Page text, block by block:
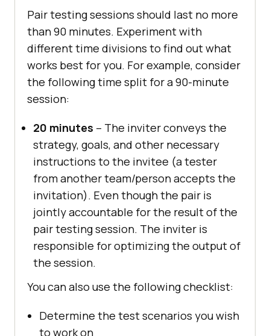
Pair testing sessions should last no more
than 90 minutes. Experiment with
different time divisions to find out what
works best for you. For example, consider
the following time split for a 90-minute
session:
20 minutes – The inviter conveys the
strategy, goals, and other necessary
instructions to the invitee (a tester
from another team/person accepts the
invitation). Even though the pair is
jointly accountable for the result of the
pair testing session. The inviter is
responsible for optimizing the output of
the session.
You can also use the following checklist:
Determine the test scenarios you wish
to work on